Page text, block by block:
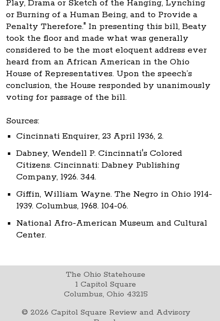
Play, Drama or Sketch of the Hanging, Lynching
or Burning of a Human Being, and to Provide a
Penalty Therefore." In presenting this bill, Beaty
took the floor and made what was generally
considered to be the most eloquent address ever
heard from an African American in the Ohio
House of Representatives. Upon the speech’s
conclusion, the House responded by unanimously
voting for passage of the bill.
Sources:
Cincinnati Enquirer, 23 April 1936, 2.
Dabney, Wendell P. Cincinnati's Colored
Citizens. Cincinnati: Dabney Publishing
Company, 1926. 344.
Giffin, William Wayne. The Negro in Ohio 1914-
1939. Columbus, 1968. 104-06.
National Afro-American Museum and Cultural
Center.
The Ohio Statehouse
1 Capitol Square
Columbus, Ohio 43215
© 2026 Capitol Square Review and Advisory